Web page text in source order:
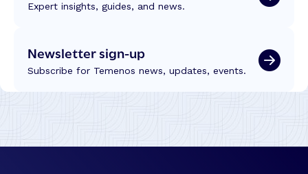
Expert insights, guides, and news.
Newsletter sign-up
Subscribe for Temenos news, updates, events.